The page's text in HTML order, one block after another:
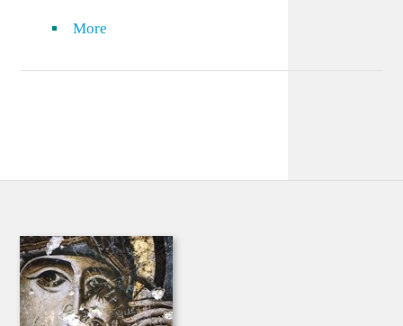
More